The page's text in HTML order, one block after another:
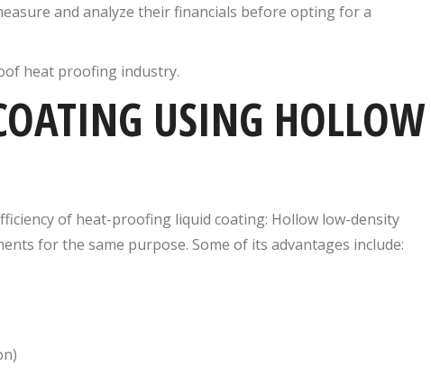
and analyze their financials before opting for a
heat proofing industry.
USING HOLLOW
of heat-proofing liquid coating: Hollow low-density
for the same purpose. Some of its advantages include: